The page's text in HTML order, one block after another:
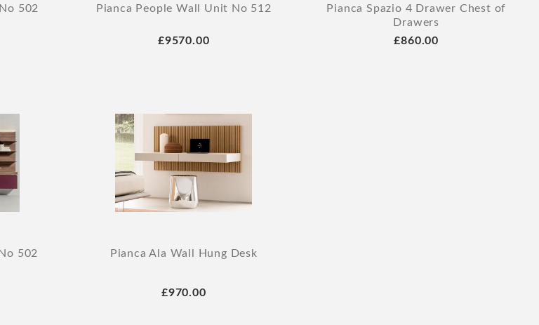
502 Pianca People Wall Unit No 512
£9570.00
Pianca Spazio 4 Drawer Chest of
Drawers
£860.00
502 Pianca Ala Wall Hung Desk
£970.00